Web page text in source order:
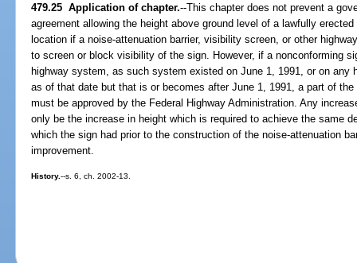
479.25 Application of chapter.--This chapter does not prevent a
agreement allowing the height above ground level of a lawfully
location if a noise-attenuation barrier, visibility screen, or other
to screen or block visibility of the sign. However, if a nonconforming
highway system, as such system existed on June 1, 1991, or on any
as of that date but that is or becomes after June 1, 1991, a part of
must be approved by the Federal Highway Administration. Any
only be the increase in height which is required to achieve the same
which the sign had prior to the construction of the noise-attenuation
improvement.
History.--s. 6, ch. 2002-13.